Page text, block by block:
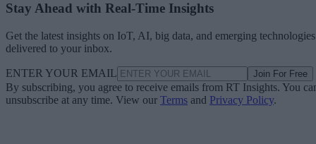
Stay Ahead with Real-Time Insights
Get the latest insights on IoT, AI, big data, and emerging technologies
delivered to your inbox.
ENTER YOUR EMAIL Join For Free
By subscribing, you agree to receive emails from RT Insights. You
unsubscribe at any time. View our Terms and Privacy Policy.